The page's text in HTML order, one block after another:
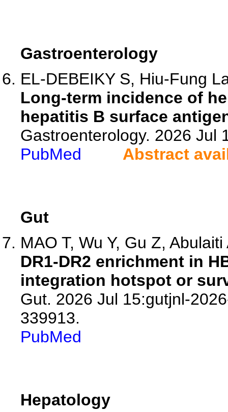
Gastroenterology
EL-DEBEIKY S, Hiu-Fung
Long-term incidence of
hepatitis B surface
Gastroenterology. 2026 Jul
PubMed
Abstract
Gut
MAO T, Wu Y, Gu Z,
DR1-DR2 enrichment in
integration hotspot or
Gut. 2026 Jul 15:gutjnl-
339913.
PubMed
Hepatology